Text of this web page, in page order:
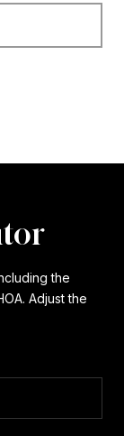
the
Adjust the